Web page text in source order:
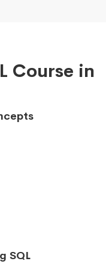
Course in
SQL